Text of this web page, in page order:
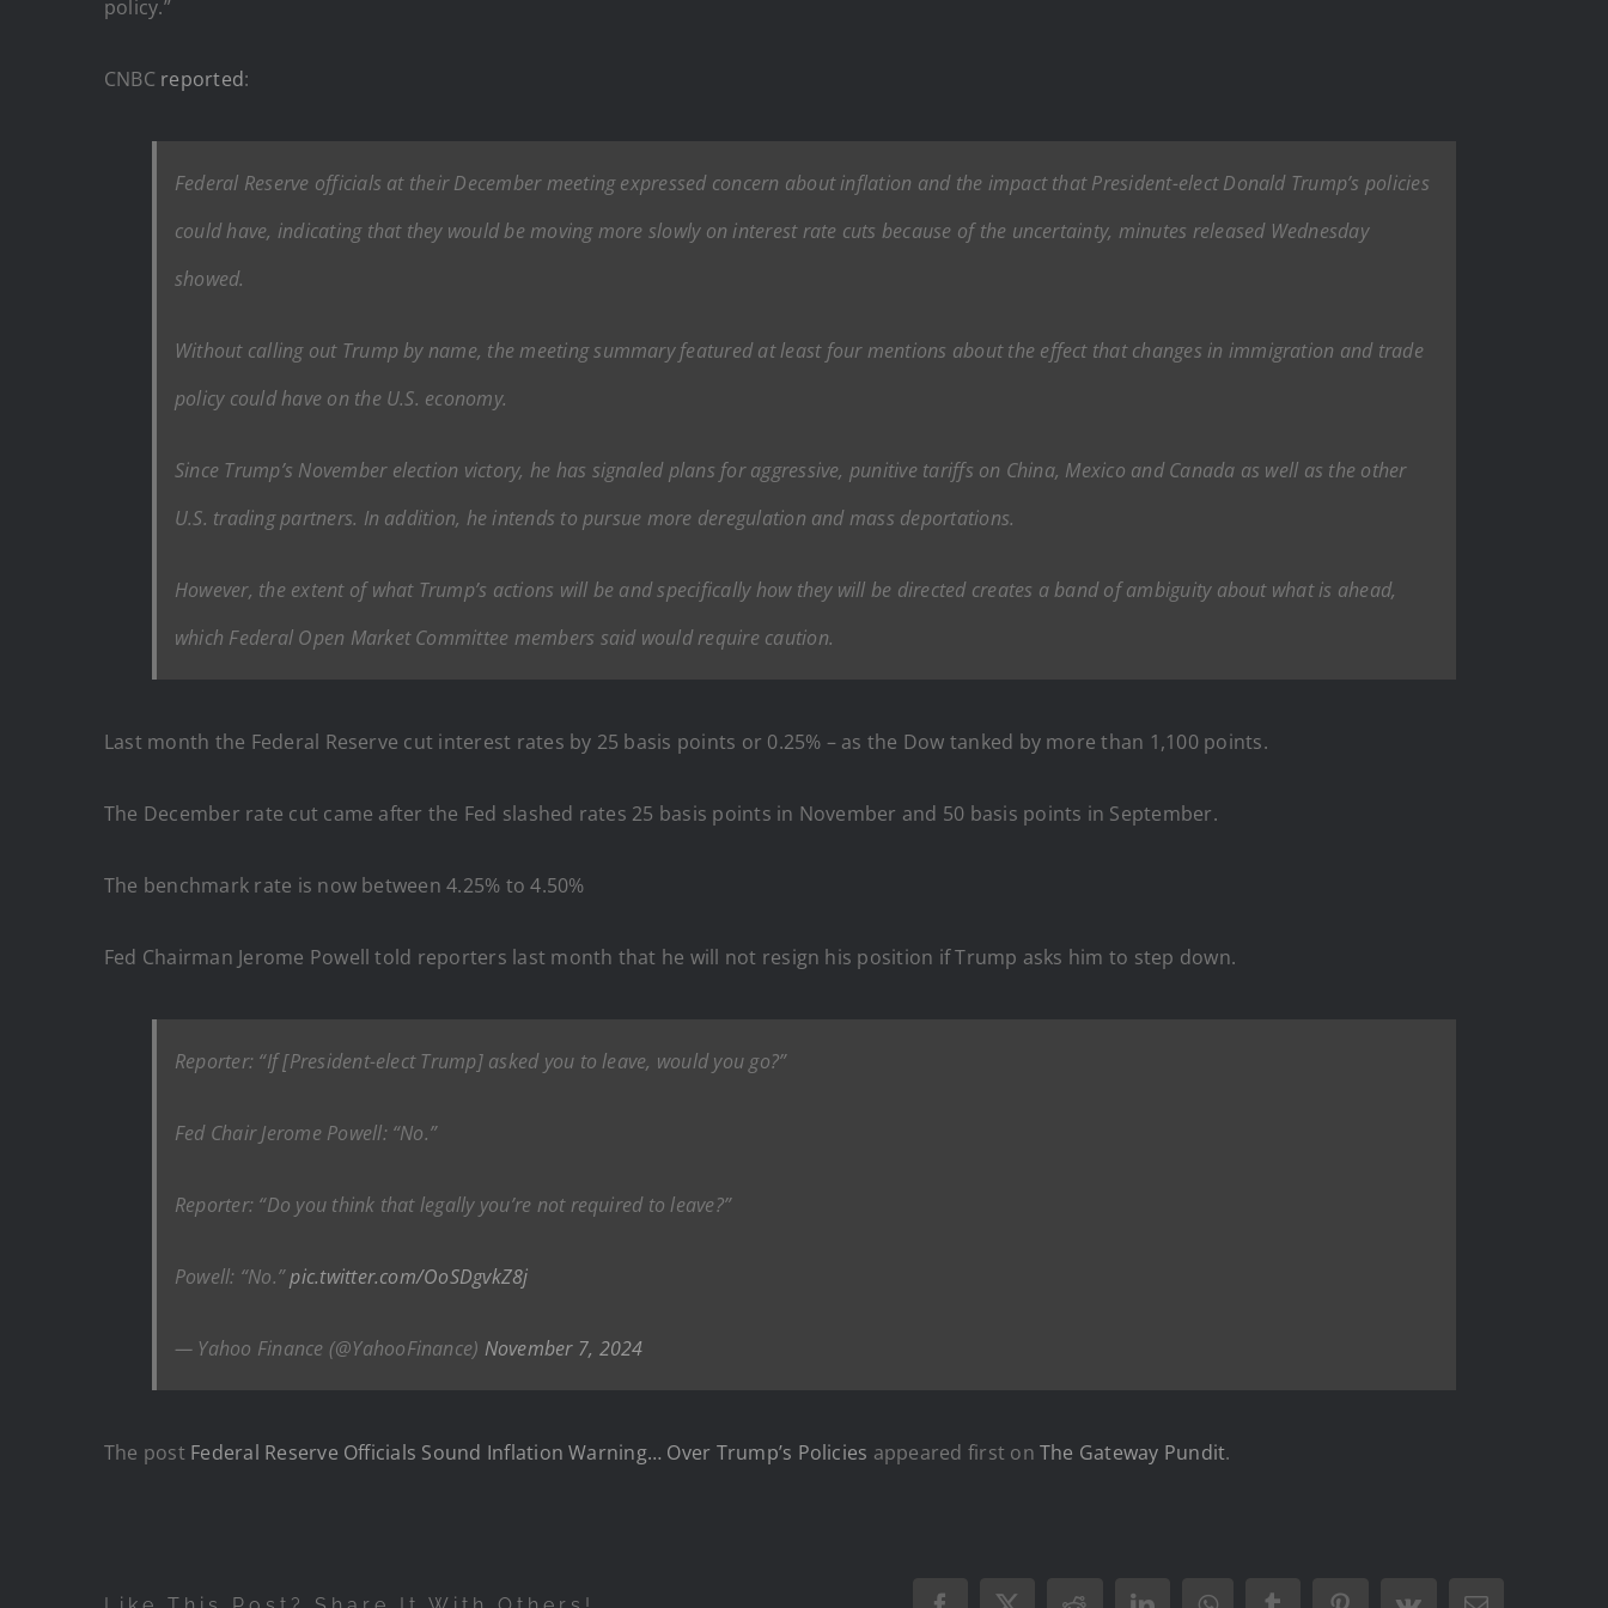
policy.”
CNBC reported:
Federal Reserve officials at their December meeting expressed concern about inflation and the impact that President-elect Donald Trump’s policies
could have, indicating that they would be moving more slowly on interest rate cuts because of the uncertainty, minutes released Wednesday
showed.
Without calling out Trump by name, the meeting summary featured at least four mentions about the effect that changes in immigration and trade
policy could have on the U.S. economy.
Since Trump’s November election victory, he has signaled plans for aggressive, punitive tariffs on China, Mexico and Canada as well as the other
U.S. trading partners. In addition, he intends to pursue more deregulation and mass deportations.
However, the extent of what Trump’s actions will be and specifically how they will be directed creates a band of ambiguity about what is ahead,
which Federal Open Market Committee members said would require caution.
Last month the Federal Reserve cut interest rates by 25 basis points or 0.25% – as the Dow tanked by more than 1,100 points.
The December rate cut came after the Fed slashed rates 25 basis points in November and 50 basis points in September.
The benchmark rate is now between 4.25% to 4.50%
Fed Chairman Jerome Powell told reporters last month that he will not resign his position if Trump asks him to step down.
Reporter: “If [President-elect Trump] asked you to leave, would you go?”
Fed Chair Jerome Powell: “No.”
Reporter: “Do you think that legally you’re not required to leave?”
Powell: “No.”pic.twitter.com/OoSDgvkZ8j
— Yahoo Finance (@YahooFinance) November 7, 2024
The post Federal Reserve Officials Sound Inflation Warning… Over Trump’s Policies appeared first onThe Gateway Pundit.